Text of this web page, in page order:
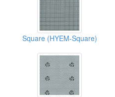
Square (HYEM-Square)